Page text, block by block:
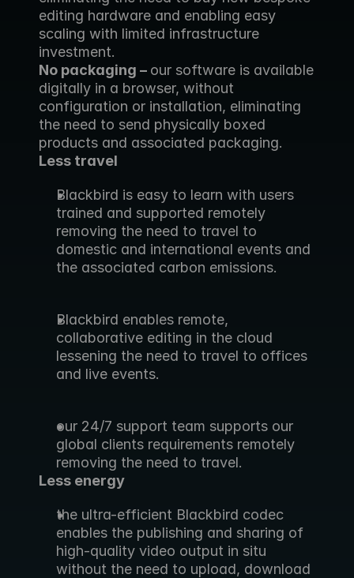
editing hardware and enabling easy
scaling with limited infrastructure
investment.
No packaging – our software is available
digitally in a browser, without
configuration or installation, eliminating
the need to send physically boxed
products and associated packaging.
Less travel
Blackbird is easy to learn with users
trained and supported remotely
removing the need to travel to
domestic and international events and
the associated carbon emissions.
Blackbird enables remote,
collaborative editing in the cloud
lessening the need to travel to offices
and live events.
our 24/7 support team supports our
global clients requirements remotely
removing the need to travel.
Less energy
the ultra-efficient Blackbird codec
enables the publishing and sharing of
high-quality video output in situ
without the need to upload, download